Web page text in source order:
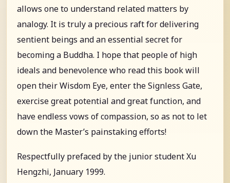
allows one to understand related matters by
analogy. It is truly a precious raft for delivering
sentient beings and an essential secret for
becoming a Buddha. I hope that people of high
ideals and benevolence who read this book will
open their Wisdom Eye, enter the Signless Gate,
exercise great potential and great function, and
have endless vows of compassion, so as not to let
down the Master’s painstaking efforts!
Respectfully prefaced by the junior student Xu
Hengzhi, January 1999.